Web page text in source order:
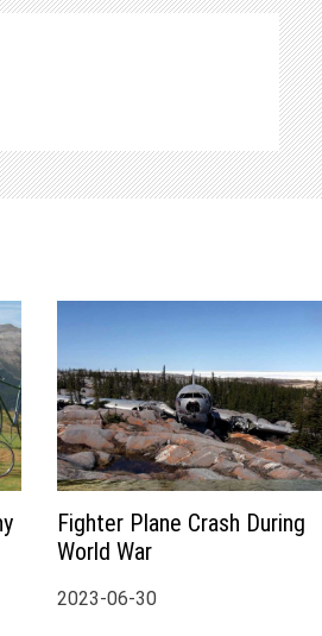
Fighter Plane Crash During
World War
2023-06-30